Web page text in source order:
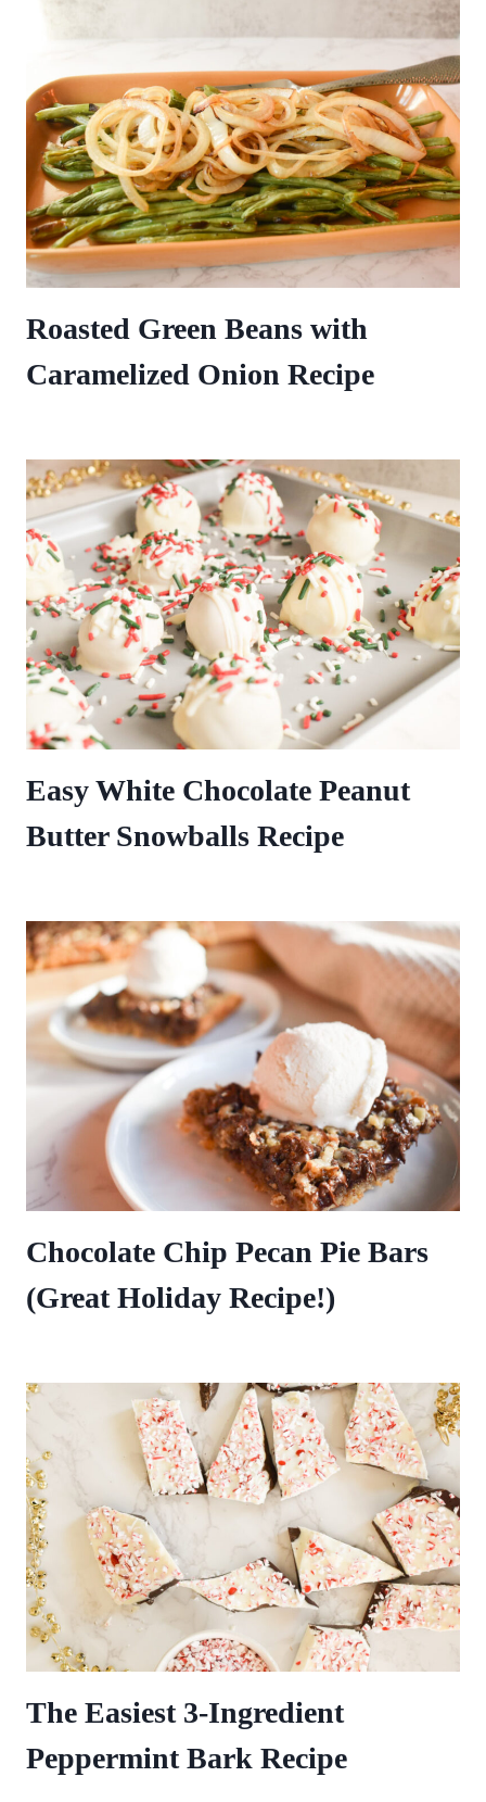
Roasted Green Beans with
Caramelized Onion Recipe
Easy White Chocolate Peanut
Butter Snowballs Recipe
Chocolate Chip Pecan Pie Bars
(Great Holiday Recipe!)
The Easiest 3-Ingredient
Peppermint Bark Recipe